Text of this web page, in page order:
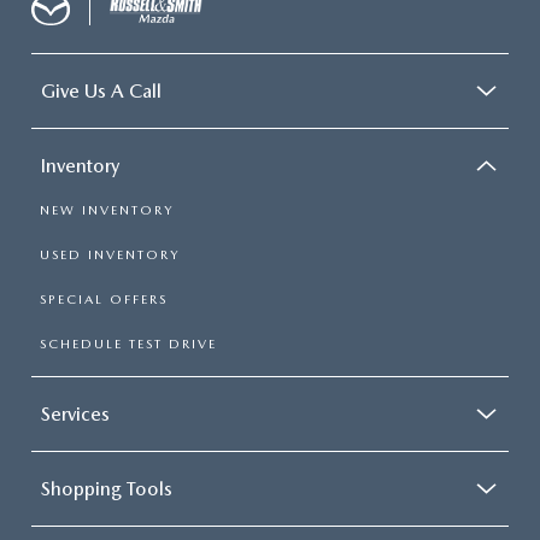
Give Us A Call
Inventory
NEW INVENTORY
USED INVENTORY
SPECIAL OFFERS
SCHEDULE TEST DRIVE
Services
Shopping Tools